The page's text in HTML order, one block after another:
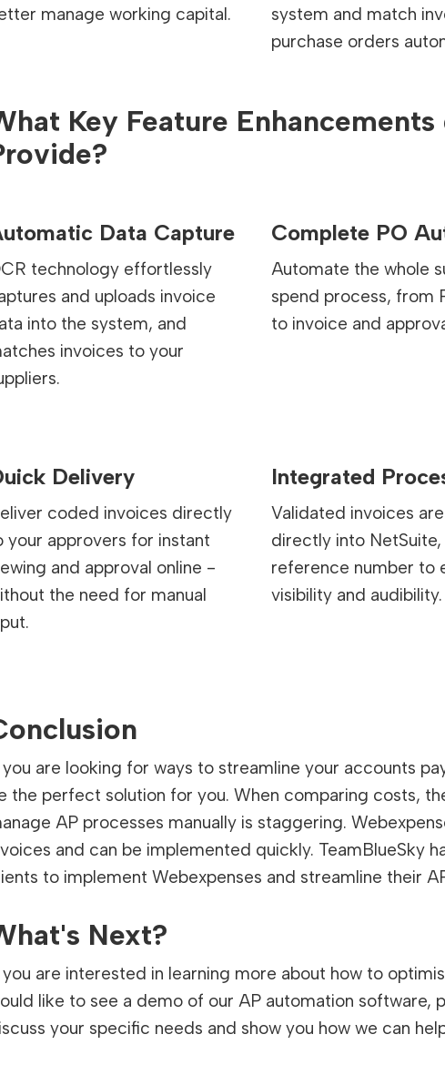
manage working capital.
system and match
purchase orders
Key Feature
Data Capture
technology effortlessly
and uploads invoice
into the system, and
invoices to your
Complete PO
Automate the whole
spend process, from
to invoice and
Delivery
coded invoices directly
your approvers for instant
and approval online -
the need for manual
Integrated
Validated invoices
directly into NetSuite,
reference number to
visibility and audibility.
you are looking for ways to streamline your accounts
the perfect solution for you. When comparing costs,
AP processes manually is staggering.
and can be implemented quickly. TeamBlueSky
to implement Webexpenses and streamline their
Next?
you are interested in learning more about how to
like to see a demo of our AP automation software,
your specific needs and show you how we can